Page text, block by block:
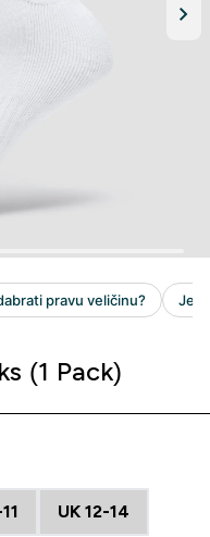
(1 Pack)
UK 12-14